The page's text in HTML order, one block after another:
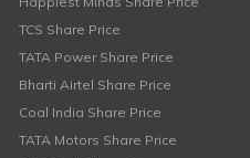
TCS Share Price
TATA Power Share Price
Bharti Airtel Share Price
Coal India Share Price
TATA Motors Share Price